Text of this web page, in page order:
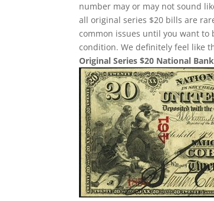
number may or may not sound
all original series $20 bills are
common issues until you want to
condition. We definitely feel like
Original Series $20 National